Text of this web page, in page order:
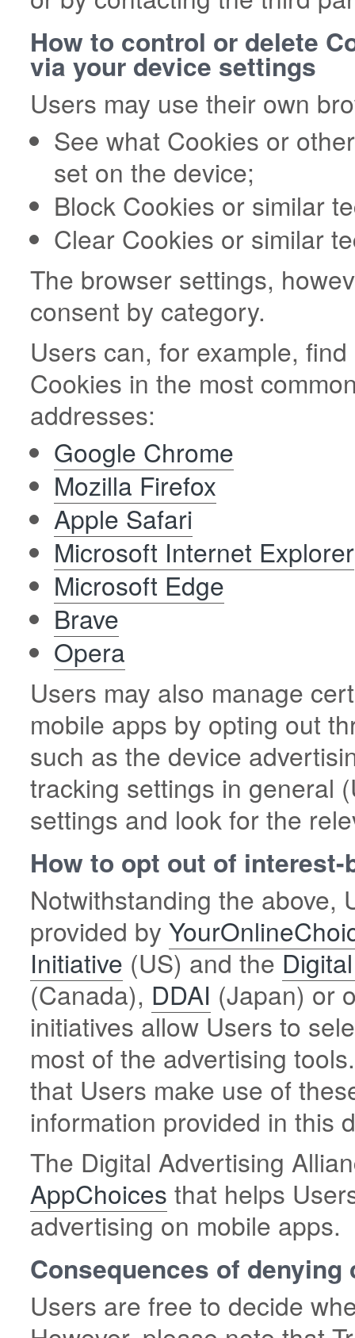
How to control or delete
via your device settings
Users may use their own
See what Cookies or
set on the device;
Block Cookies or similar
Clear Cookies or similar
The browser settings,
consent by category.
Users can, for example,
Cookies in the most
addresses:
Google Chrome
Mozilla Firefox
Apple Safari
Microsoft Internet Explorer
Microsoft Edge
Brave
Opera
Users may also manage
mobile apps by opting out
such as the device
tracking settings in general
settings and look for the
How to opt out of
Notwithstanding the above,
provided by
Initiative (US) and the
(Canada), DDAI (Japan) or
initiatives allow Users to
most of the advertising
that Users make use of
information provided in this
The Digital Advertising
AppChoices that helps
advertising on mobile apps.
Consequences of denying
Users are free to decide